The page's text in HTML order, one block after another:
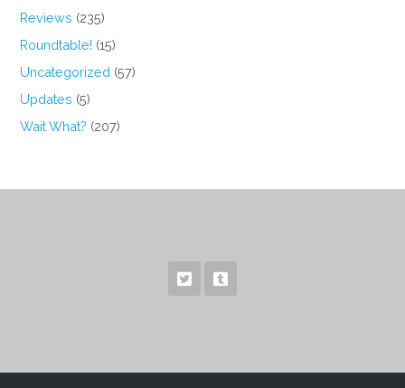
Reviews (235)
Roundtable! (15)
Uncategorized (57)
Updates (5)
Wait What? (207)